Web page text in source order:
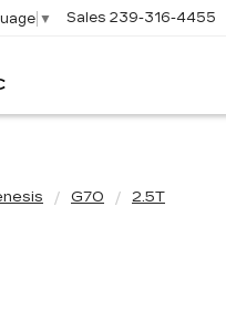
▼ Sales 239-316-4455
G70 2.5T